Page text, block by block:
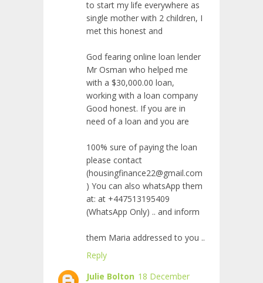
to start my life everywhere as
single mother with 2 children, I
met this honest and
God fearing online loan lender
Mr Osman who helped me
with a $30,000.00 loan,
working with a loan company
Good honest. If you are in
need of a loan and you are
100% sure of paying the loan
please contact
(housingfinance22@gmail.com
) You can also whatsApp them
at: at +447513195409
(WhatsApp Only) .. and inform
them Maria addressed to you ..
Reply
Julie Bolton 18 December